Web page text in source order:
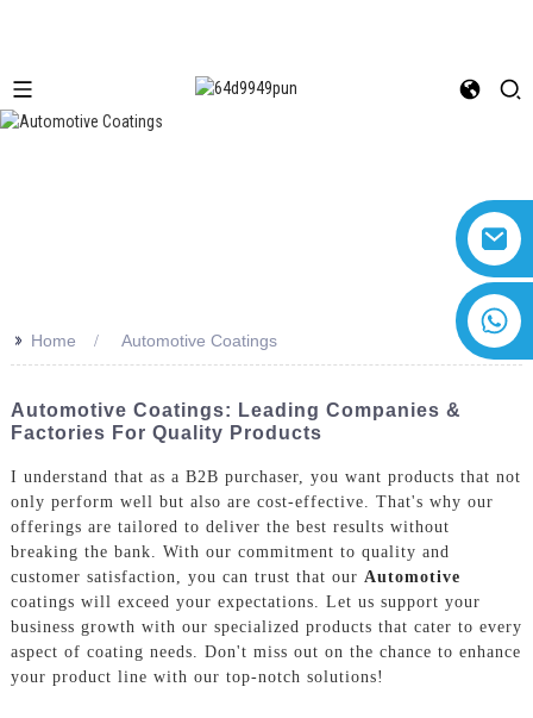
>> Home Automotive Coatings
Automotive Coatings: Leading Companies &
Factories For Quality Products
I understand that as a B2B purchaser, you want products that not
only perform well but also are cost-effective. That's why our
offerings are tailored to deliver the best results without
breaking the bank. With our commitment to quality and
customer satisfaction, you can trust that our Automotive
coatings will exceed your expectations. Let us support your
business growth with our specialized products that cater to every
aspect of coating needs. Don't miss out on the chance to enhance
your product line with our top-notch solutions!